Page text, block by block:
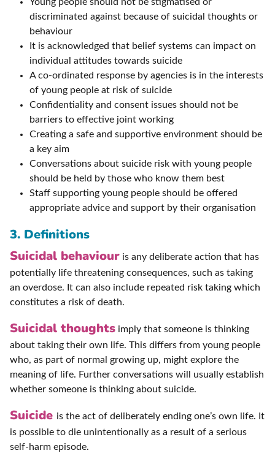
discriminated against because of suicidal thoughts or
behaviour
It is acknowledged that belief systems can impact on
individual attitudes towards suicide
A co-ordinated response by agencies is in the interests
of young people at risk of suicide
Confidentiality and consent issues should not be
barriers to effective joint working
Creating a safe and supportive environment should be
a key aim
Conversations about suicide risk with young people
should be held by those who know them best
Staff supporting young people should be offered
appropriate advice and support by their organisation
3. Definitions
Suicidal behaviour is any deliberate action that has
potentially life threatening consequences, such as taking
an overdose. It can also include repeated risk taking which
constitutes a risk of death.
Suicidal thoughts imply that someone is thinking
about taking their own life. This differs from young people
who, as part of normal growing up, might explore the
meaning of life. Further conversations will usually establish
whether someone is thinking about suicide.
Suicide is the act of deliberately ending one’s own life. It
is possible to die unintentionally as a result of a serious
self-harm episode.